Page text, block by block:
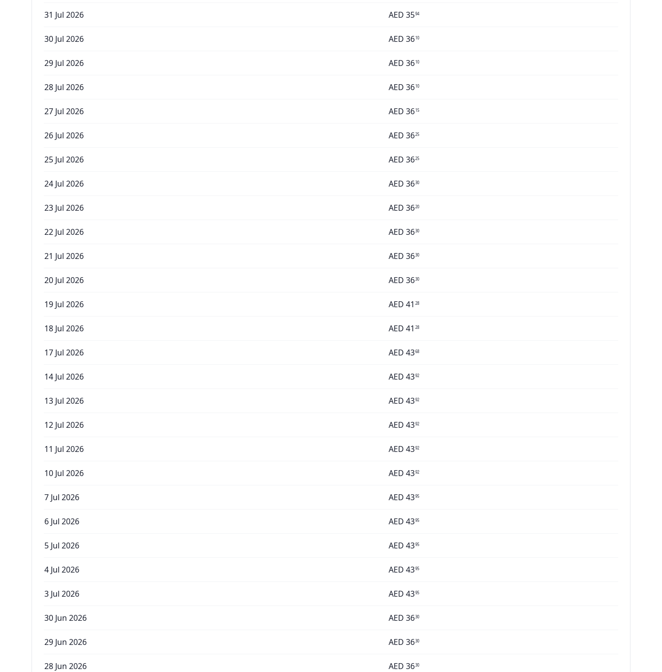
31 Jul 2026 AED 3594
30 Jul 2026 AED 3610
29 Jul 2026 AED 3610
28 Jul 2026 AED 3610
27 Jul 2026 AED 3615
26 Jul 2026 AED 3625
25 Jul 2026 AED 3625
24 Jul 2026 AED 3630
23 Jul 2026 AED 3620
22 Jul 2026 AED 3630
21 Jul 2026 AED 3630
20 Jul 2026 AED 3630
19 Jul 2026 AED 41 28
18 Jul 2026 AED 41 28
17 Jul 2026 AED 4368
14 Jul 2026 AED 4392
13 Jul 2026 AED 4392
12 Jul 2026 AED 4392
11 Jul 2026 AED 4392
10 Jul 2026 AED 4392
7 Jul 2026 AED 4395
6 Jul 2026 AED 4395
5 Jul 2026 AED 4395
4 Jul 2026 AED 4395
3 Jul 2026 AED 4395
30 Jun 2026 AED 3630
29 Jun 2026 AED 3630
28 Jun 2026 AED 3630